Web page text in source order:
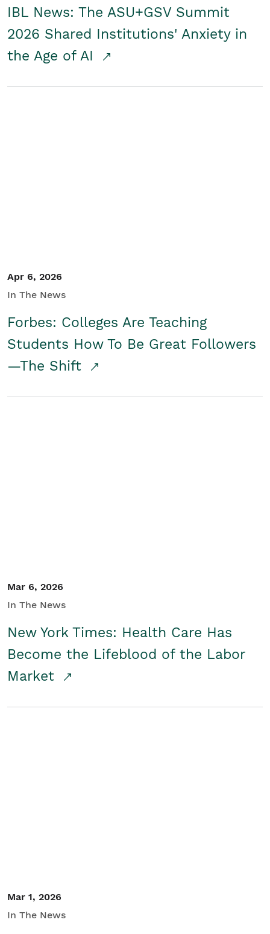
IBL News: The ASU+GSV Summit
2026 Shared Institutions' Anxiety in
the Age of AI
Apr 6, 2026
In The News
Forbes: Colleges Are Teaching
Students How To Be Great Followers
—The Shift
Mar 6, 2026
In The News
New York Times: Health Care Has
Become the Lifeblood of the Labor
Market
Mar 1, 2026
In The News